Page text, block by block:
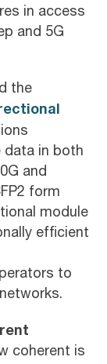
in access
and 5G
the
data in both
and
form
module
efficient
to
coherent is